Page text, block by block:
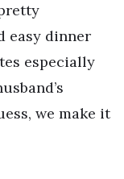
easy dinner
especially
we make it